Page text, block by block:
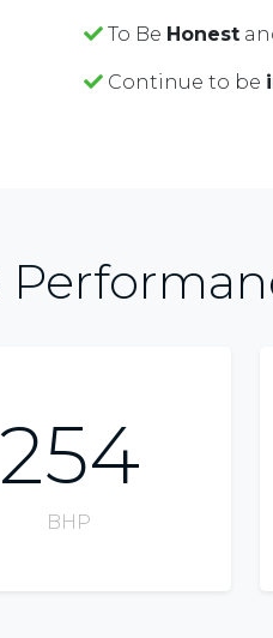
To Be Honest
Continue to be
254
BHP